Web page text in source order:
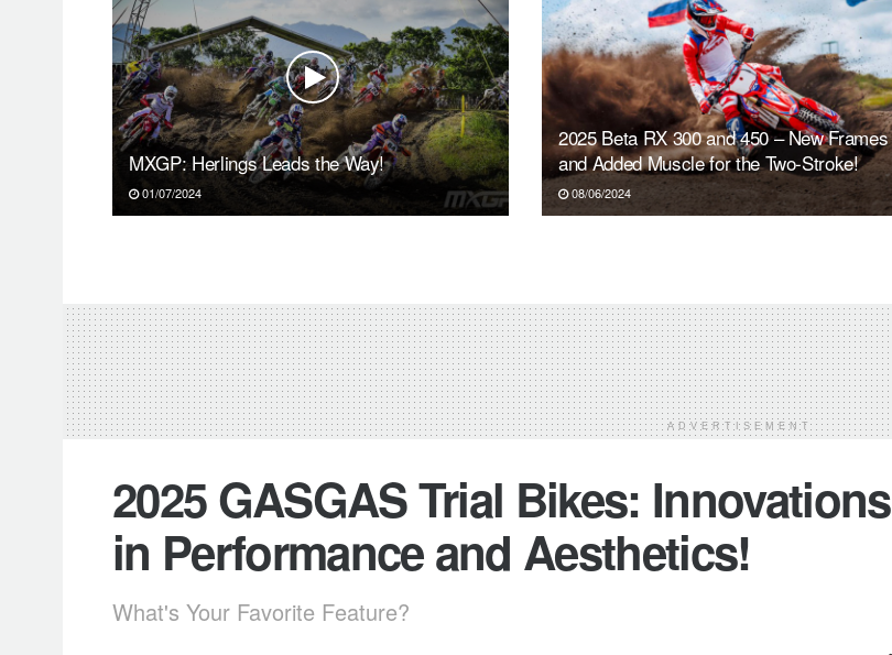
MXGP: Herlings Leads the Way!
01/07/2024
2025 Beta RX 300 and 450 – New Frames
and Added Muscle for the Two-Stroke!
08/06/2024
ADVERTISEMENT
2025 GASGAS Trial Bikes: Innovations
in Performance and Aesthetics!
What's Your Favorite Feature?